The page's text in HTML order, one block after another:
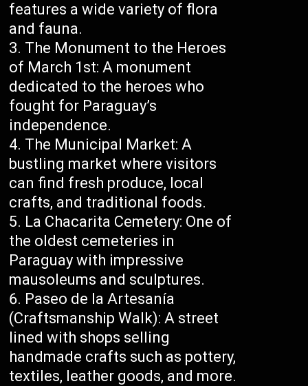
features a wide variety of flora
and fauna.
The Monument to the Heroes
of March 1st: A monument
dedicated to the heroes who
fought for Paraguay’s
independence.
The Municipal Market: A
bustling market where visitors
can find fresh produce, local
crafts, and traditional foods.
La Chacarita Cemetery: One of
the oldest cemeteries in
Paraguay with impressive
mausoleums and sculptures.
Paseo de la Artesanía
(Craftsmanship Walk): A street
lined with shops selling
handmade crafts such as pottery,
textiles, leather goods, and more.